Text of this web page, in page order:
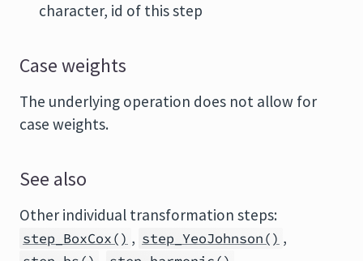
character, id of this step
Case weights
The underlying operation does not allow for
case weights.
See also
Other individual transformation steps:
step_BoxCox() , step_YeoJohnson() ,